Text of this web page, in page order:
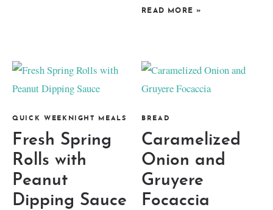
READ MORE »
QUICK WEEKNIGHT MEALS
Fresh Spring
Rolls with
Peanut
Dipping Sauce
BREAD
Caramelized
Onion and
Gruyere
Focaccia